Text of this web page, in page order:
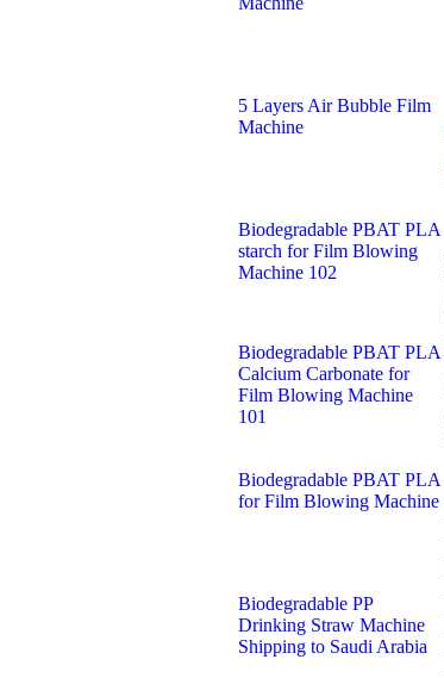
5 Layers Air Bubble Film
Machine
Biodegradable PBAT PLA
starch for Film Blowing
Machine 102
Biodegradable PBAT PLA
Calcium Carbonate for
Film Blowing Machine
101
Biodegradable PBAT PLA
for Film Blowing Machine
Biodegradable PP
Drinking Straw Machine
Shipping to Saudi Arabia